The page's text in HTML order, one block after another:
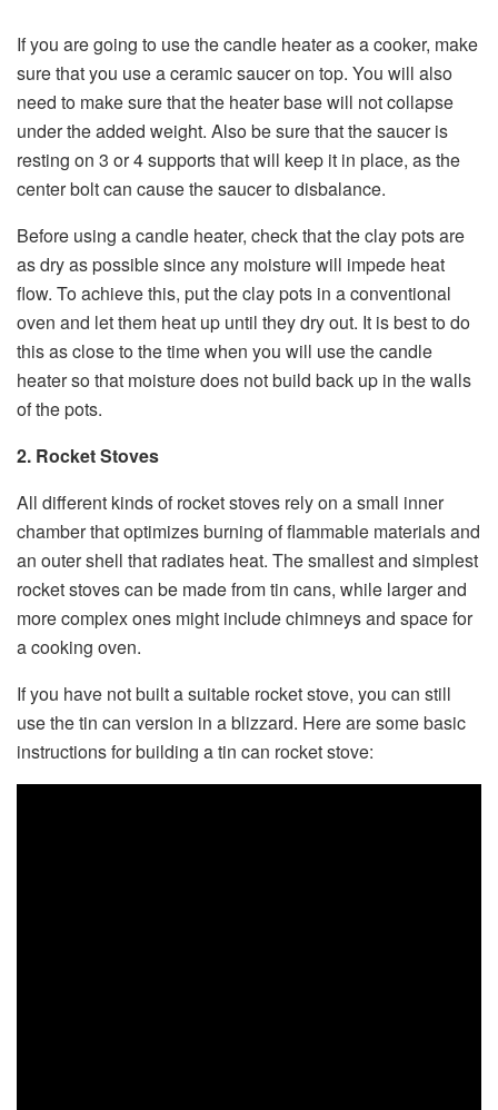
If you are going to use the candle heater as a cooker, make
sure that you use a ceramic saucer on top. You will also
need to make sure that the heater base will not collapse
under the added weight. Also be sure that the saucer is
resting on 3 or 4 supports that will keep it in place, as the
center bolt can cause the saucer to disbalance.
Before using a candle heater, check that the clay pots are
as dry as possible since any moisture will impede heat
flow. To achieve this, put the clay pots in a conventional
oven and let them heat up until they dry out. It is best to do
this as close to the time when you will use the candle
heater so that moisture does not build back up in the walls
of the pots.
2. Rocket Stoves
All different kinds of rocket stoves rely on a small inner
chamber that optimizes burning of flammable materials and
an outer shell that radiates heat. The smallest and simplest
rocket stoves can be made from tin cans, while larger and
more complex ones might include chimneys and space for
a cooking oven.
If you have not built a suitable rocket stove, you can still
use the tin can version in a blizzard. Here are some basic
instructions for building a tin can rocket stove: